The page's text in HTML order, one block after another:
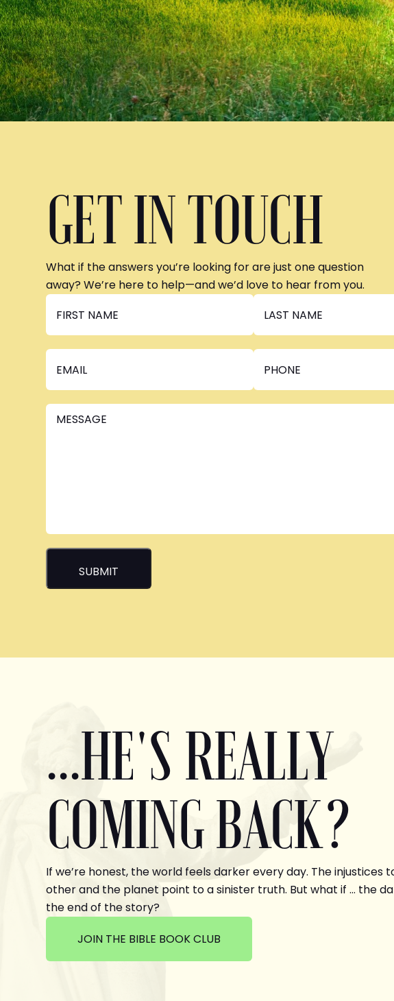
GET IN TOUCH
What if the answers you’re looking for are just one question
away? We’re here to help—and we’d love to hear from you.
...HE'S REALLY
COMING BACK?
If we’re honest, the world feels darker every day. The injustices
other and the planet point to a sinister truth. But what if … the
the end of the story?
JOIN THE BIBLE BOOK CLUB